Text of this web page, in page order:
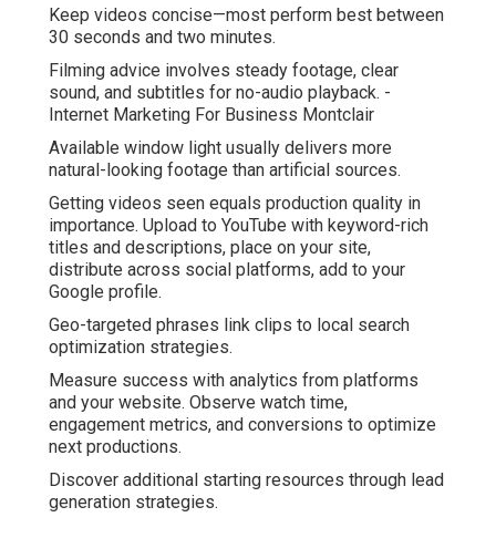
Keep videos concise—most perform best between
30 seconds and two minutes.
Filming advice involves steady footage, clear
sound, and subtitles for no-audio playback. -
Internet Marketing For Business Montclair
Available window light usually delivers more
natural-looking footage than artificial sources.
Getting videos seen equals production quality in
importance. Upload to YouTube with keyword-rich
titles and descriptions, place on your site,
distribute across social platforms, add to your
Google profile.
Geo-targeted phrases link clips to local search
optimization strategies.
Measure success with analytics from platforms
and your website. Observe watch time,
engagement metrics, and conversions to optimize
next productions.
Discover additional starting resources through lead
generation strategies.